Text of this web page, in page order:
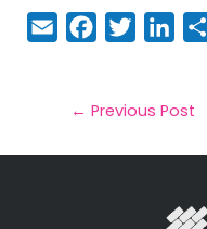
E
m
il
F
a
e
b
T
w
t
e
Li
n
e
dI
← Previous Post